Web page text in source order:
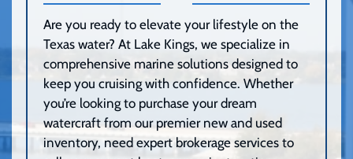
Are you ready to elevate your lifestyle on the
Texas water? At Lake Kings, we specialize in
comprehensive marine solutions designed to
keep you cruising with confidence. Whether
you’re looking to purchase your dream
watercraft from our premier new and used
inventory, need expert brokerage services to